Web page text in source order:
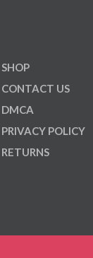
SHOP
CONTACT US
DMCA
PRIVACY POLICY
RETURNS